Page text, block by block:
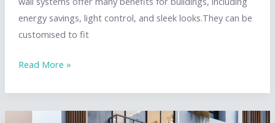
energy savings, light control, and sleek looks.They can be
customised to fit
Curtain
Systems:
Enhancing
Read More »